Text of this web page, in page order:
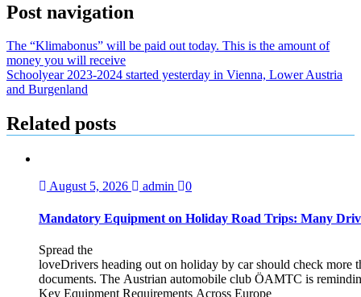
Post navigation
The “Klimabonus” will be paid out today. This is the amount of
money you will receive
Schoolyear 2023-2024 started yesterday in Vienna, Lower Austria
and Burgenland
Related posts
August 5, 2026 admin 0
Mandatory Equipment on Holiday Road Trips: Many
Spread the
loveDrivers heading out on holiday by car should check more
documents. The Austrian automobile club ÖAMTC is
Key Equipment Requirements Across Europe